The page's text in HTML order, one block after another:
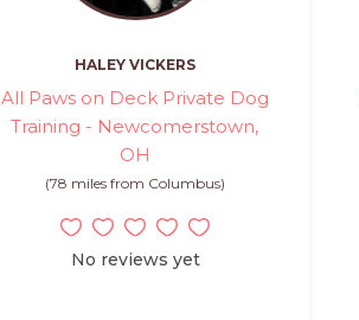
HALEY VICKERS
All Paws on Deck Private Dog
Training - Newcomerstown,
OH
(78 miles from Columbus)
No reviews yet